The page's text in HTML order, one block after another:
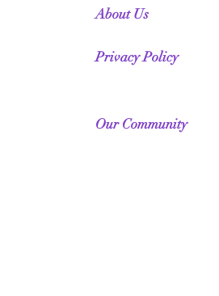
About Us
Privacy Policy
Our Community